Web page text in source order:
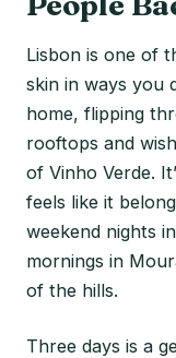
Lisbon is one of
skin in ways you
home, flipping
rooftops and
of Vinho Verde.
feels like it
weekend nights
mornings in
of the hills.
Three days is a